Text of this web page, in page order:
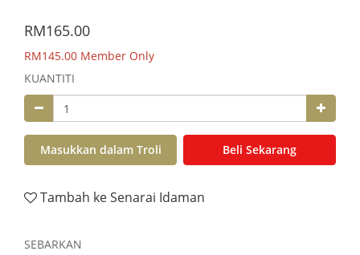
RM165.00
RM145.00 Member Only
KUANTITI
Masukkan dalam Troli Beli Sekarang
Tambah ke Senarai Idaman
SEBARKAN